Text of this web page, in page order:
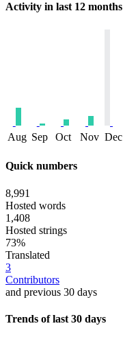
Activity in last 12 months
Aug Sep Oct Nov Dec
Quick numbers
8,991
Hosted words
1,408
Hosted strings
73%
Translated
3
Contributors
and previous 30 days
Trends of last 30 days